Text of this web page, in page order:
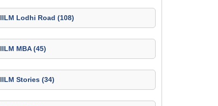
IILM Lodhi Road (108)
IILM MBA (45)
IILM Stories (34)